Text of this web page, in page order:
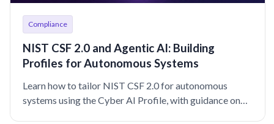
Compliance
NIST CSF 2.0 and Agentic AI: Building
Profiles for Autonomous Systems
Learn how to tailor NIST CSF 2.0 for autonomous
systems using the Cyber AI Profile, with guidance on